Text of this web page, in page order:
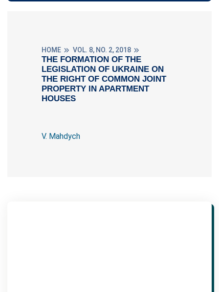
HOME VOL. 8, NO. 2, 2018
THE FORMATION OF THE
LEGISLATION OF UKRAINE ON
THE RIGHT OF COMMON JOINT
PROPERTY IN APARTMENT
HOUSES
V. Mahdych